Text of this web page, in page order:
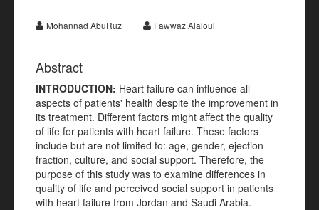
Mohannad AbuRuz Fawwaz Alaloul
Abstract
INTRODUCTION: Heart failure can influence all
aspects of patients' health despite the improvement in
its treatment. Different factors might affect the quality
of life for patients with heart failure. These factors
include but are not limited to: age, gender, ejection
fraction, culture, and social support. Therefore, the
purpose of this study was to examine differences in
quality of life and perceived social support in patients
with heart failure from Jordan and Saudi Arabia.